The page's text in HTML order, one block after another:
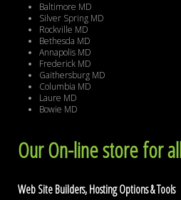
Baltimore MD
Silver Spring MD
Rockville MD
Bethesda MD
Annapolis MD
Frederick MD
Gaithersburg MD
Columbia MD
Laure MD
Bowie MD
Our On-line store for
Web Site Builders, Hosting Options & Tools